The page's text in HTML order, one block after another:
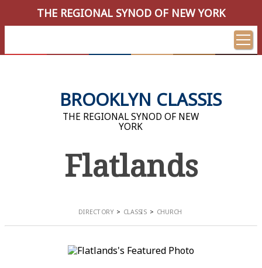
THE REGIONAL SYNOD OF NEW YORK
BROOKLYN CLASSIS
THE REGIONAL SYNOD OF NEW
YORK
Flatlands
DIRECTORY CLASSIS CHURCH